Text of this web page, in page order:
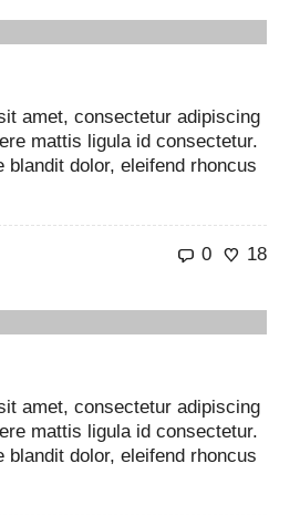
amet, consectetur adipiscing
mattis ligula id consectetur.
blandit dolor, eleifend rhoncus
0 18
amet, consectetur adipiscing
mattis ligula id consectetur.
blandit dolor, eleifend rhoncus